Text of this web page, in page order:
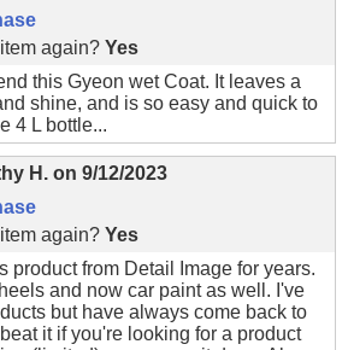
again? Yes
this Gyeon wet Coat. It leaves a
shine, and is so easy and quick to
4 L bottle...
H. on 9/12/2023
again? Yes
product from Detail Image for years.
and now car paint as well. I've
but have always come back to
it if you're looking for a product